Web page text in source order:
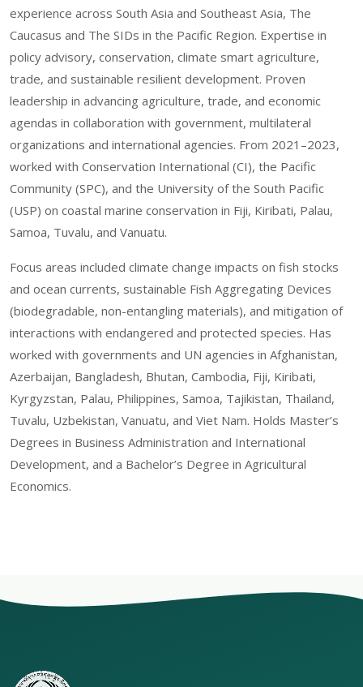
experience across South Asia and Southeast Asia, The
Caucasus and The SIDs in the Pacific Region. Expertise in
policy advisory, conservation, climate smart agriculture,
trade, and sustainable resilient development. Proven
leadership in advancing agriculture, trade, and economic
agendas in collaboration with government, multilateral
organizations and international agencies. From 2021–2023,
worked with Conservation International (CI), the Pacific
Community (SPC), and the University of the South Pacific
(USP) on coastal marine conservation in Fiji, Kiribati, Palau,
Samoa, Tuvalu, and Vanuatu.
Focus areas included climate change impacts on fish stocks
and ocean currents, sustainable Fish Aggregating Devices
(biodegradable, non-entangling materials), and mitigation of
interactions with endangered and protected species. Has
worked with governments and UN agencies in Afghanistan,
Azerbaijan, Bangladesh, Bhutan, Cambodia, Fiji, Kiribati,
Kyrgyzstan, Palau, Philippines, Samoa, Tajikistan, Thailand,
Tuvalu, Uzbekistan, Vanuatu, and Viet Nam. Holds Master’s
Degrees in Business Administration and International
Development, and a Bachelor’s Degree in Agricultural
Economics.